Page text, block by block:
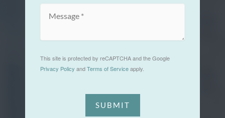
This site is protected by reCAPTCHA and the Google
Privacy Policy andTerms of Serviceapply.
SUBMIT